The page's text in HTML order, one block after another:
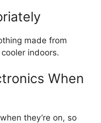
made from
indoors.
When
they’re on, so